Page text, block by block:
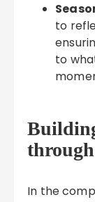
to
to
In the